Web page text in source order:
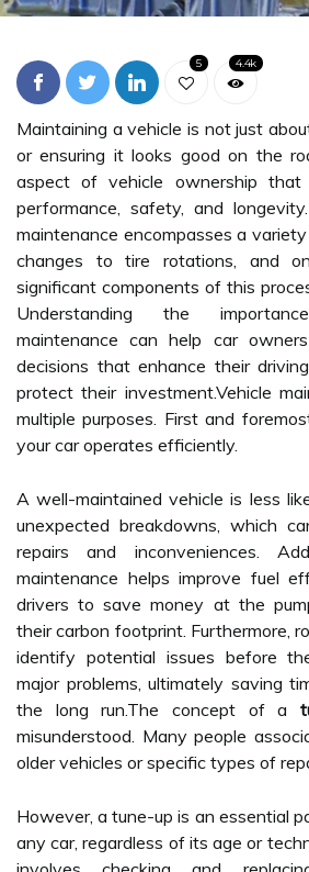
5 4.4k
Maintaining a vehicle is not just
or ensuring it looks good on the
aspect of vehicle ownership that
performance, safety, and
maintenance encompasses a
changes to tire rotations, and
significant components of this
Understanding the
maintenance can help car
decisions that enhance their
protect their investment.Vehicle
multiple purposes. First and
your car operates efficiently.
A well-maintained vehicle is less
unexpected breakdowns, which
repairs and inconveniences.
maintenance helps improve fuel
drivers to save money at the
their carbon footprint. Furthermore,
identify potential issues before
major problems, ultimately saving
the long run.The concept of a
misunderstood. Many people
older vehicles or specific types of
However, a tune-up is an essential
any car, regardless of its age or